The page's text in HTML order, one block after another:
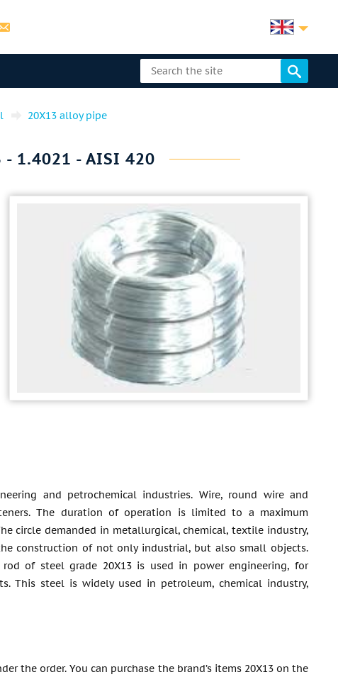
20X13 alloy pipe
- 1.4021 - AISI 420
and petrochemical industries. Wire, round wire and
The duration of operation is limited to a maximum
circle demanded in metallurgical, chemical, textile industry,
construction of not only industrial, but also small objects.
of steel grade 20X13 is used in power engineering, for
This steel is widely used in petroleum, chemical industry,
the order. You can purchase the brand’s items 20X13 on the